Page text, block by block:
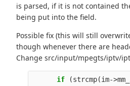
is parsed, if it is not contained
being put into the field.
Possible fix (this will still
though whenever there are
Change src/input/mpegts/iptv/
if (strcmp(im->